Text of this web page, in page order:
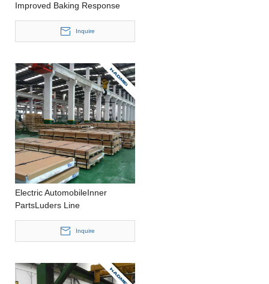
Improved Baking Response
2200mm width Aluminium Foil
Inquire
Electric AutomobileInner
PartsLuders Line
CastingCustomized
SizeAluminum Panel
Inquire